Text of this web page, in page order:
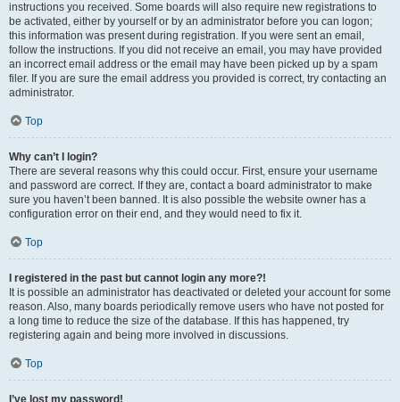
instructions you received. Some boards will also require new registrations to
be activated, either by yourself or by an administrator before you can logon;
this information was present during registration. If you were sent an email,
follow the instructions. If you did not receive an email, you may have provided
an incorrect email address or the email may have been picked up by a spam
filer. If you are sure the email address you provided is correct, try contacting an
administrator.
Top
Why can’t I login?
There are several reasons why this could occur. First, ensure your username
and password are correct. If they are, contact a board administrator to make
sure you haven’t been banned. It is also possible the website owner has a
configuration error on their end, and they would need to fix it.
Top
I registered in the past but cannot login any more?!
It is possible an administrator has deactivated or deleted your account for some
reason. Also, many boards periodically remove users who have not posted for
a long time to reduce the size of the database. If this has happened, try
registering again and being more involved in discussions.
Top
I’ve lost my password!